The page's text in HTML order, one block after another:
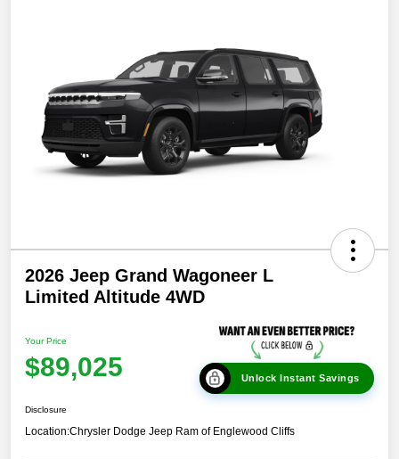
2026 Jeep Grand Wagoneer L
Limited Altitude 4WD
Your Price
$89,025 Unlock Instant Savings
Disclosure
Location:Chrysler Dodge Jeep Ram of Englewood Cliffs